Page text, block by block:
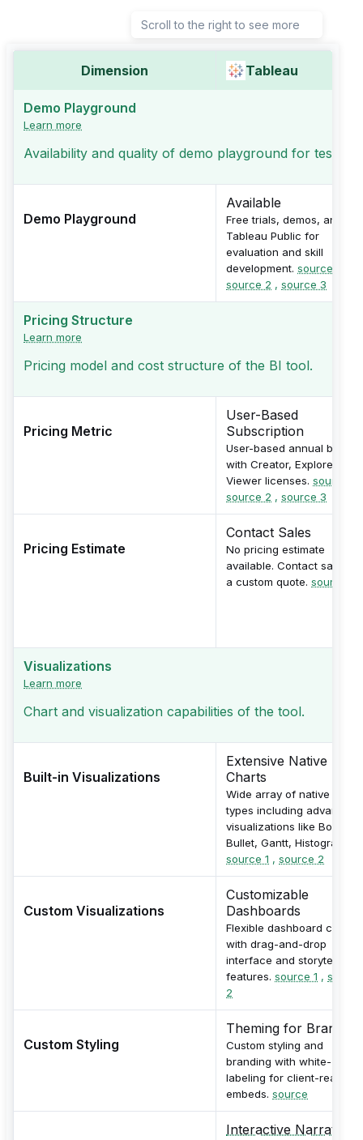
Scroll to the right to see more
Dimension Tableau
Demo Playground
Learn more
Availability and quality of demo playground for
Demo Playground
Available
Free trials, demos, and
Tableau Public for
evaluation and skill
development. source 1
source 2 , source 3
Pricing Structure
Learn more
Pricing model and cost structure of the BI tool.
Pricing Metric
User-Based
Subscription
User-based annual billing
with Creator, Explorer, and
Viewer licenses. source 1
source 2 , source 3
Pricing Estimate
Contact Sales
No pricing estimate
available. Contact sales
a custom quote. source
Visualizations
Learn more
Chart and visualization capabilities of the tool.
Built-in Visualizations
Extensive Native
Charts
Wide array of native chart
types including advanced
visualizations like Boxplot,
Bullet, Gantt, Histogram.
source 1 , source 2
Custom Visualizations
Customizable
Dashboards
Flexible dashboard
with drag-and-drop
interface and storytelling
features. source 1 , source
2
Custom Styling
Theming for Branding
Custom styling and
branding with white-
labeling for client-ready
embeds. source
Interactive Narratives